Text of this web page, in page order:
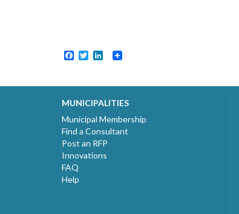
Facebook
TwitterLinkedIn
MUNICIPALITIES
Municipal Membership
Find a Consultant
Post an RFP
Innovations
FAQ
Help